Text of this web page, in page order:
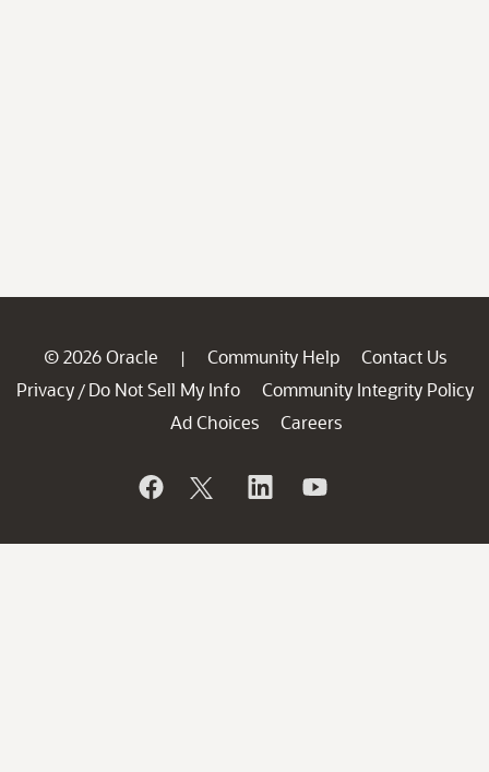
© 2026 Oracle | Community Help
Contact Us
Privacy / Do Not Sell My Info
Community Integrity Policy
Ad Choices
Careers